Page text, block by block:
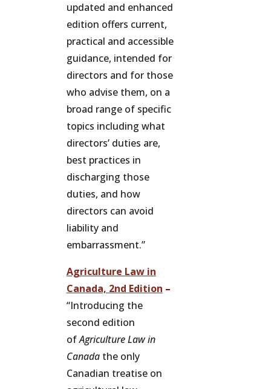
updated and enhanced
edition offers current,
practical and accessible
guidance, intended for
directors and for those
who advise them, on a
broad range of specific
topics including what
directors’ duties are,
best practices in
discharging those
duties, and how
directors can avoid
liability and
embarrassment.”
Agriculture Law in
Canada, 2nd Edition –
“Introducing the
second edition
ofAgriculture Law in
Canadathe only
Canadian treatise on